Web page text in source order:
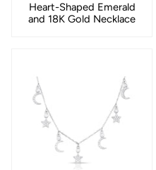
Heart-Shaped Emerald
and 18K Gold Necklace